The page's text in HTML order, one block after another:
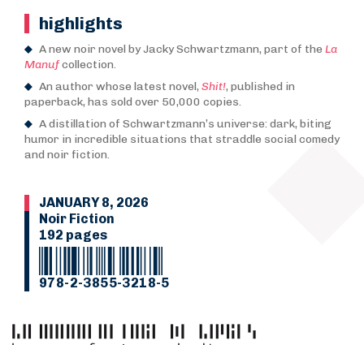
highlights
A new noir novel by Jacky Schwartzmann, part of the La
Manufcollection.
An author whose latest novel, Shit!, published in
paperback, has sold over 50,000 copies.
A distillation of Schwartzmann’s universe: dark, biting
humor in incredible situations that straddle social comedy
and noir fiction.
JANUARY 8, 2026
Noir Fiction
192 pages
978-2-3855-3218-5